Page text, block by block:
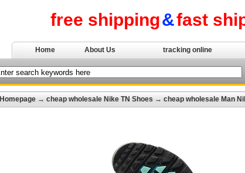
free shipping&fast
Home About Us tracking online
Homepage → cheap wholesale Nike TN Shoes → cheap wholesale Man